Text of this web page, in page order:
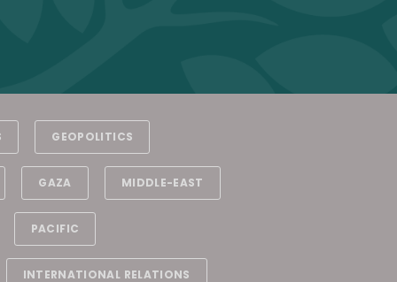
GEOPOLITICS
GAZA MIDDLE-EAST
PACIFIC
INTERNATIONAL RELATIONS